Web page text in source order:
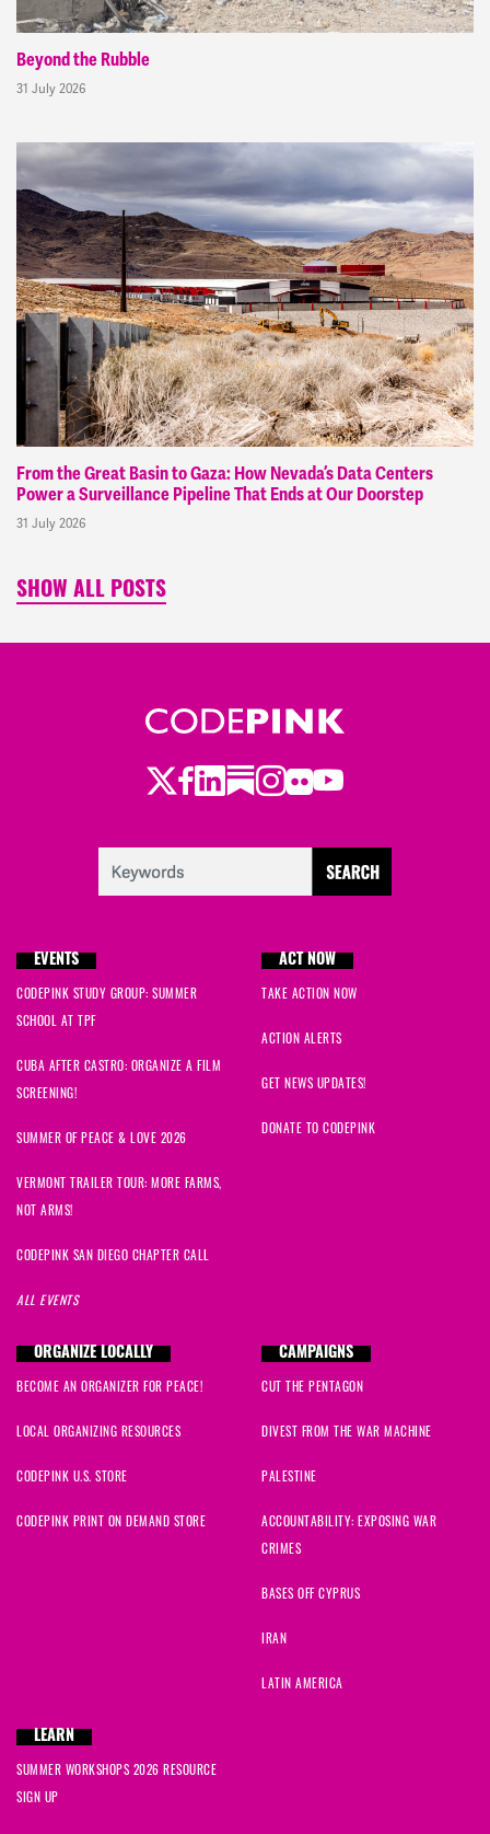
Beyond the Rubble
31 July 2026
From the Great Basin to Gaza: How Nevada’s Data Centers
Power a Surveillance Pipeline That Ends at Our Doorstep
31 July 2026
SHOW ALL POSTS
Twitter
Facebook
LinkedIn
Substack
Instagram
Flickr
Youtube
EVENTS
CODEPINK STUDY GROUP: SUMMER
SCHOOL AT TPF
CUBA AFTER CASTRO: ORGANIZE A FILM
SCREENING!
SUMMER OF PEACE & LOVE 2026
VERMONT TRAILER TOUR: MORE FARMS,
NOT ARMS!
CODEPINK SAN DIEGO CHAPTER CALL
ALL EVENTS
ACT NOW
TAKE ACTION NOW
ACTION ALERTS
GET NEWS UPDATES!
DONATE TO CODEPINK
ORGANIZE LOCALLY
BECOME AN ORGANIZER FOR PEACE!
LOCAL ORGANIZING RESOURCES
CODEPINK U.S. STORE
CODEPINK PRINT ON DEMAND STORE
CAMPAIGNS
CUT THE PENTAGON
DIVEST FROM THE WAR MACHINE
PALESTINE
ACCOUNTABILITY: EXPOSING WAR
CRIMES
BASES OFF CYPRUS
IRAN
LATIN AMERICA
LEARN
SUMMER WORKSHOPS 2026 RESOURCE
SIGN UP